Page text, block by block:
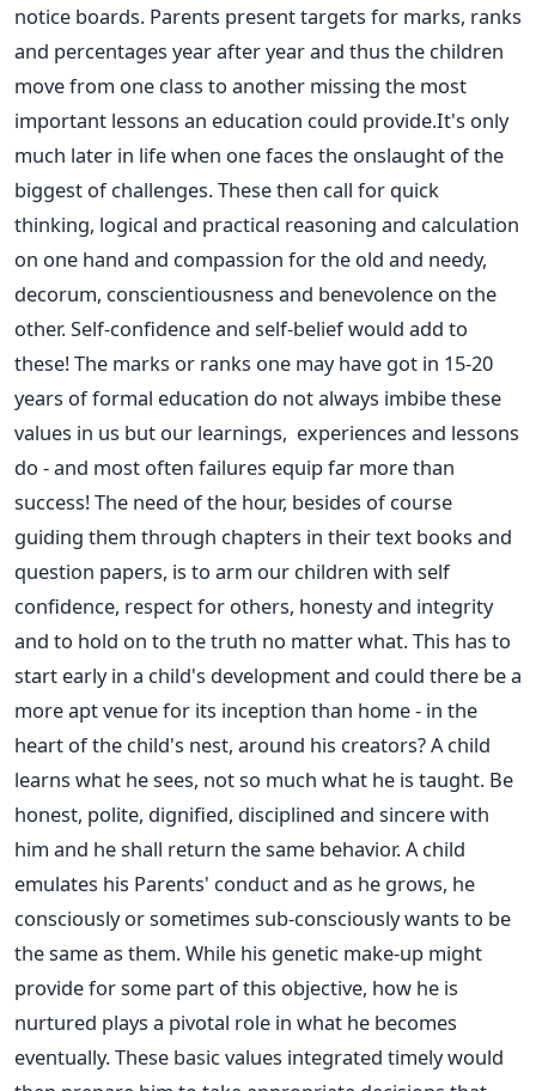
notice boards. Parents present targets for marks, ranks
and percentages year after year and thus the children
move from one class to another missing the most
important lessons an education could provide.It's only
much later in life when one faces the onslaught of the
biggest of challenges. These then call for quick
thinking, logical and practical reasoning and calculation
on one hand and compassion for the old and needy,
decorum, conscientiousness and benevolence on the
other. Self-confidence and self-belief would add to
these! The marks or ranks one may have got in 15-20
years of formal education do not always imbibe these
values in us but our learnings, experiences and lessons
do - and most often failures equip far more than
success! The need of the hour, besides of course
guiding them through chapters in their text books and
question papers, is to arm our children with self
confidence, respect for others, honesty and integrity
and to hold on to the truth no matter what. This has to
start early in a child's development and could there be a
more apt venue for its inception than home - in the
heart of the child's nest, around his creators? A child
learns what he sees, not so much what he is taught. Be
honest, polite, dignified, disciplined and sincere with
him and he shall return the same behavior. A child
emulates his Parents' conduct and as he grows, he
consciously or sometimes sub-consciously wants to be
the same as them. While his genetic make-up might
provide for some part of this objective, how he is
nurtured plays a pivotal role in what he becomes
eventually. These basic values integrated timely would